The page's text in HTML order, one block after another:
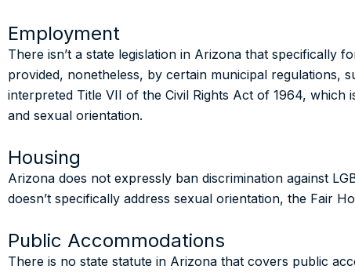
Employment
There isn’t a state legislation in Arizona that specifically
provided, nonetheless, by certain municipal regulations,
interpreted Title VII of the Civil Rights Act of 1964, which
and sexual orientation.
Housing
Arizona does not expressly ban discrimination against
doesn’t specifically address sexual orientation, the Fair
Public Accommodations
There is no state statute in Arizona that covers public